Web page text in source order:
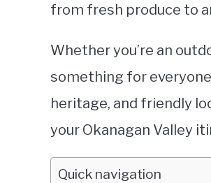
from fresh produce to
Whether you’re an
something for
heritage, and friendly
your Okanagan Valley
Quick navigation